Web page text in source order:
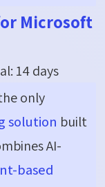
Microsoft
14 days
only
solution built
AI-
based